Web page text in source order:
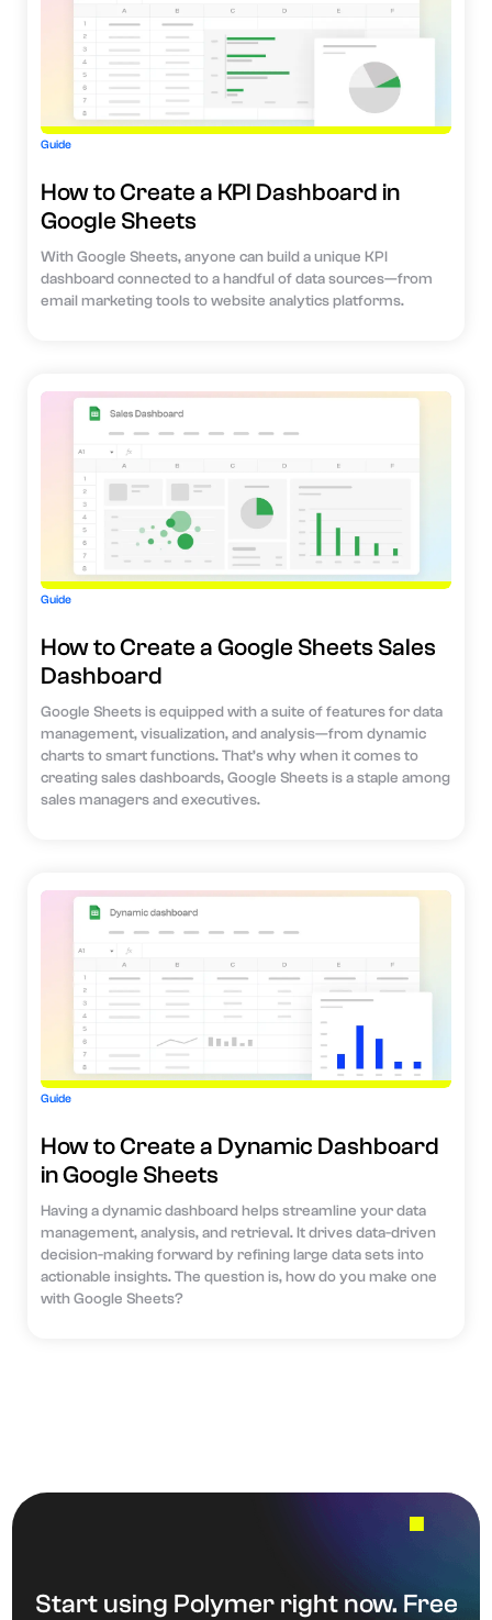
Guide
How to Create a KPI Dashboard in
Google Sheets
With Google Sheets, anyone can build a unique KPI
dashboard connected to a handful of data sources—from
email marketing tools to website analytics platforms.
Guide
How to Create a Google Sheets Sales
Dashboard
Google Sheets is equipped with a suite of features for data
management, visualization, and analysis—from dynamic
charts to smart functions. That’s why when it comes to
creating sales dashboards, Google Sheets is a staple among
sales managers and executives.
Guide
How to Create a Dynamic Dashboard
in Google Sheets
Having a dynamic dashboard helps streamline your data
management, analysis, and retrieval. It drives data-driven
decision-making forward by refining large data sets into
actionable insights. The question is, how do you make one
with Google Sheets?
Start using Polymer right now. Free